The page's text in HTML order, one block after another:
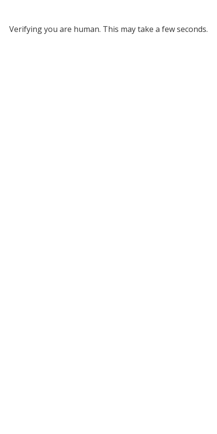
Verifying you are human. This may take a few seconds.